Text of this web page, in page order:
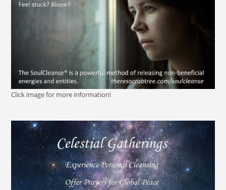
Click image for more information!